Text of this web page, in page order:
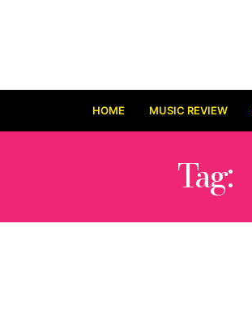
HOME MUSIC REVIEW
Tag: